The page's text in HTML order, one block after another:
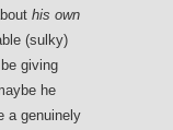
his own
(sulky)
giving
he
a genuinely